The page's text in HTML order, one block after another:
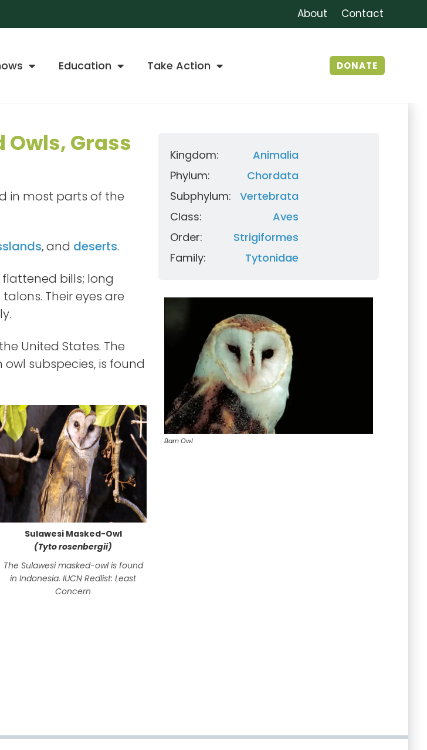
About Contact
Education Take Action DONATE
Grass
in most parts of the
, and deserts.
bills; long
Their eyes are
United States. The
subspecies, is found
Sulawesi Masked-Owl
(Tyto rosenbergii)
The Sulawesi masked-owl is found
in Indonesia. IUCN Redlist: Least
Concern
Kingdom:
Animalia
Phylum:
Chordata
Subphylum:
Vertebrata
Class:
Aves
Order:
Strigiformes
Family:
Tytonidae
Barn Owl